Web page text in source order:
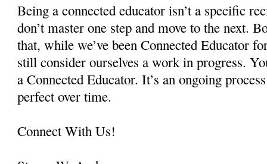
Being a connected educator isn’t a specific
don’t master one step and move to the next.
that, while we’ve been Connected Educator
still consider ourselves a work in progress.
a Connected Educator. It’s an ongoing
perfect over time.
Connect With Us!